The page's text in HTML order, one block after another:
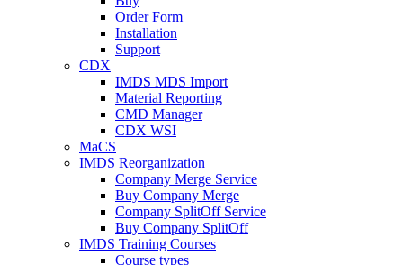
Order Form
Installation
Support
CDX
IMDS MDS Import
Material Reporting
CMD Manager
CDX WSI
MaCS
IMDS Reorganization
Company Merge Service
Buy Company Merge
Company SplitOff Service
Buy Company SplitOff
IMDS Training Courses
Course types